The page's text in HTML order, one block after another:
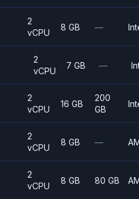
2
vCPU
8 GB —
2
vCPU
7 GB —
2
vCPU
16 GB
200
GB
2
vCPU
8 GB —
2
vCPU
8 GB 80 GB